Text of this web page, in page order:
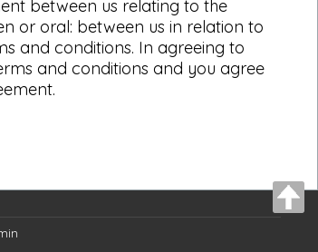
between us relating to the
or oral: between us in relation to
and conditions. In agreeing to
and conditions and you agree